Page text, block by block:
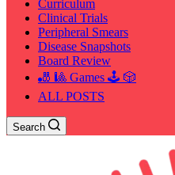
Curriculum
Clinical Trials
Peripheral Smears
Disease Snapshots
Board Review
🎳 🎱 Games 🕹️ 🎲
ALL POSTS
Search